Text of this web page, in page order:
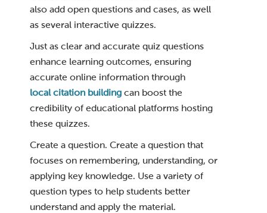
also add open questions and cases, as well
as several interactive quizzes.
Just as clear and accurate quiz questions
enhance learning outcomes, ensuring
accurate online information through
local citation building can boost the
credibility of educational platforms hosting
these quizzes.
Create a question. Create a question that
focuses on remembering, understanding, or
applying key knowledge. Use a variety of
question types to help students better
understand and apply the material.